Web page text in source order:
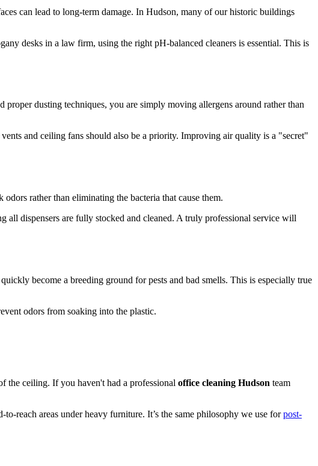
can lead to long-term damage. In Hudson, many of our historic buildings
desks in a law firm, using the right pH-balanced cleaners is essential. This is
dusting techniques, you are simply moving allergens around rather than
and ceiling fans should also be a priority. Improving air quality is a "secret"
rather than eliminating the bacteria that cause them.
all dispensers are fully stocked and cleaned. A truly professional service will
become a breeding ground for pests and bad smells. This is especially true
odors from soaking into the plastic.
the ceiling. If you haven't had a professional office cleaning Hudson team
reach areas under heavy furniture. It’s the same philosophy we use forpost-